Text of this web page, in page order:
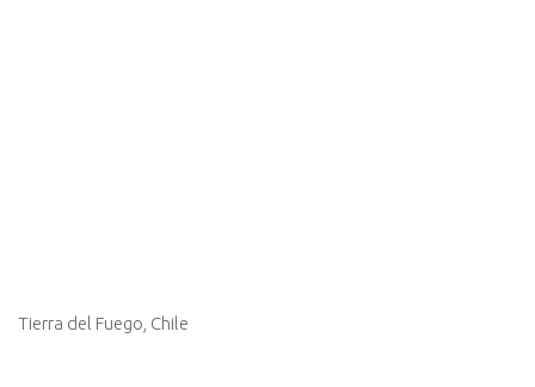
Tierra del Fuego, Chile